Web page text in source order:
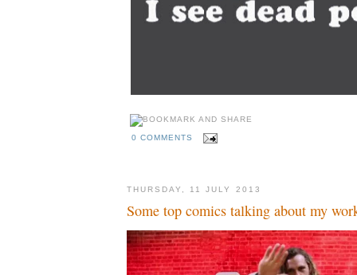
0 COMMENTS
THURSDAY, 11 JULY 2013
Some top comics talking about my